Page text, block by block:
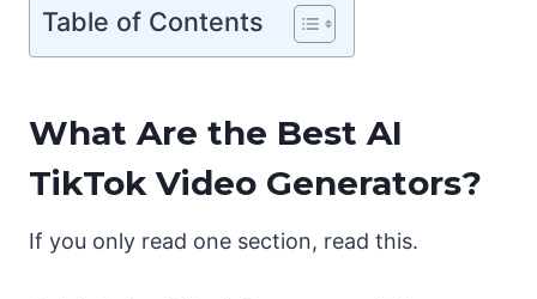
Table of Contents
What Are the Best AI
TikTok Video Generators?
If you only read one section, read this.